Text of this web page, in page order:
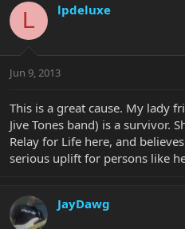
L lpdeluxe
Jun 9, 2013
This is a great cause. My lady
Jive Tones band) is a survivor.
Relay for Life here, and
serious uplift for persons like
JayDawg